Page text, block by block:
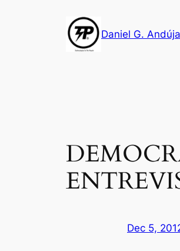
Daniel G.
Dec 5,